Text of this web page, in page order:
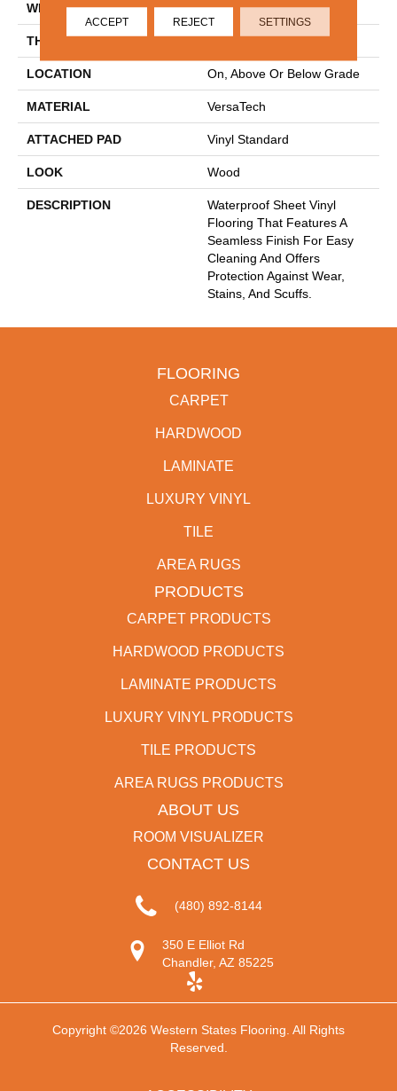
WIDTH 12'
THICKNESS 45 Mil
LOCATION On, Above Or Below Grade
MATERIAL VersaTech
ATTACHED PAD Vinyl Standard
LOOK Wood
DESCRIPTION
Waterproof Sheet Vinyl
Flooring That Features A
Seamless Finish For Easy
Cleaning And Offers
Protection Against Wear,
Stains, And Scuffs.
FLOORING
CARPET
HARDWOOD
LAMINATE
LUXURY VINYL
TILE
AREA RUGS
PRODUCTS
CARPET PRODUCTS
HARDWOOD PRODUCTS
LAMINATE PRODUCTS
LUXURY VINYL PRODUCTS
TILE PRODUCTS
AREA RUGS PRODUCTS
ABOUT US
ROOM VISUALIZER
CONTACT US
(480) 892-8144
350 E Elliot Rd
Chandler, AZ 85225
Copyright ©2026 Western States Flooring. All Rights
Reserved.
ACCEPT REJECT SETTINGS